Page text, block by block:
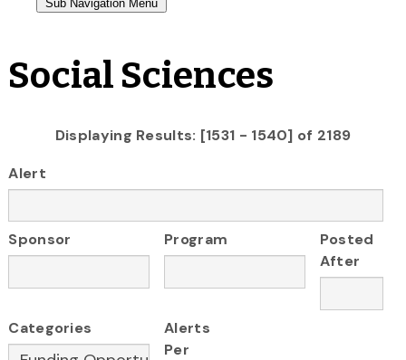
Social Sciences
Displaying Results: [1531 - 1540] of 2189
Alert
Sponsor Program
Posted
After
Categories
Alerts
Per